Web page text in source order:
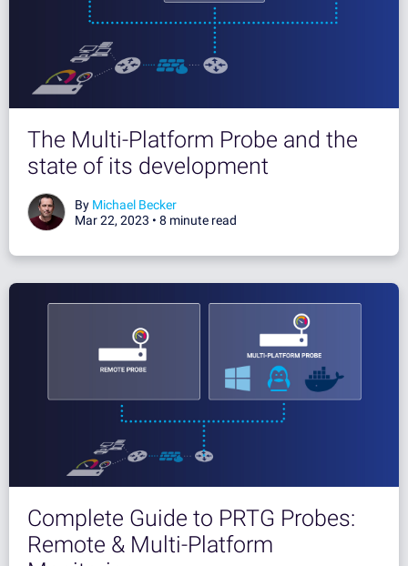
The Multi-Platform Probe and the
state of its development
By Michael Becker
Mar 22, 2023 • 8 minute read
Complete Guide to PRTG Probes:
Remote & Multi-Platform